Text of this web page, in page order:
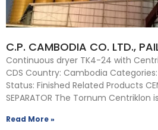
C.P. CAMBODIA CO. LTD.,
Continuous dryer TK4-24 with
CDS Country: Cambodia
Status: Finished Related Products
SEPARATOR The Tornum Centriklon
Read More »